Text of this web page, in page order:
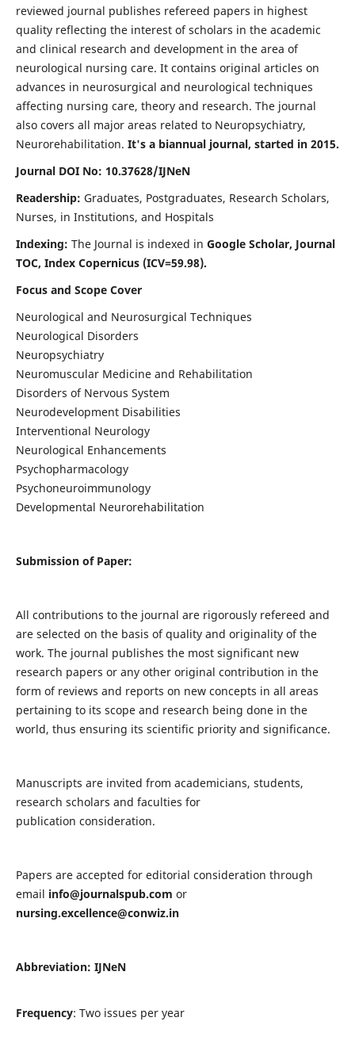
reviewed journal publishes refereed papers in highest
quality reflecting the interest of scholars in the academic
and clinical research and development in the area of
neurological nursing care. It contains original articles on
advances in neurosurgical and neurological techniques
affecting nursing care, theory and research. The journal
also covers all major areas related to Neuropsychiatry,
Neurorehabilitation. It's a biannual journal, started in 2015.
Journal DOI No: 10.37628/IJNeN
Readership: Graduates, Postgraduates, Research Scholars,
Nurses, in Institutions, and Hospitals
Indexing: The Journal is indexed in Google Scholar, Journal
TOC, Index Copernicus (ICV=59.98).
Focus and Scope Cover
Neurological and Neurosurgical Techniques
Neurological Disorders
Neuropsychiatry
Neuromuscular Medicine and Rehabilitation
Disorders of Nervous System
Neurodevelopment Disabilities
Interventional Neurology
Neurological Enhancements
Psychopharmacology
Psychoneuroimmunology
Developmental Neurorehabilitation
Submission of Paper:
All contributions to the journal are rigorously refereed and
are selected on the basis of quality and originality of the
work. The journal publishes the most significant new
research papers or any other original contribution in the
form of reviews and reports on new concepts in all areas
pertaining to its scope and research being done in the
world, thus ensuring its scientific priority and significance.
Manuscripts are invited from academicians, students,
research scholars and faculties for
publication consideration.
Papers are accepted for editorial consideration through
email info@journalspub.com or
nursing.excellence@conwiz.in
Abbreviation: IJNeN
Frequency: Two issues per year